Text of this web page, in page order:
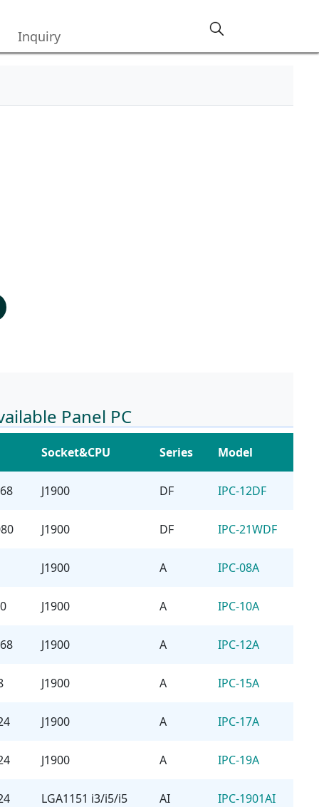
Inquiry
Panel PC
Socket&CPU Series Model
J1900 DF IPC-12DF
J1900 DF IPC-21WDF
J1900 A IPC-08A
J1900 A IPC-10A
J1900 A IPC-12A
J1900 A IPC-15A
J1900 A IPC-17A
J1900 A IPC-19A
LGA1151 i3/i5/i5 AI IPC-1901AI